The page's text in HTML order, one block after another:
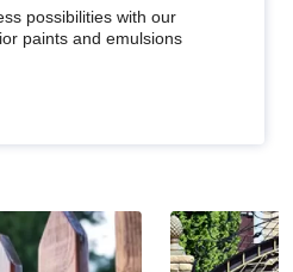
possibilities with our
paints and emulsions